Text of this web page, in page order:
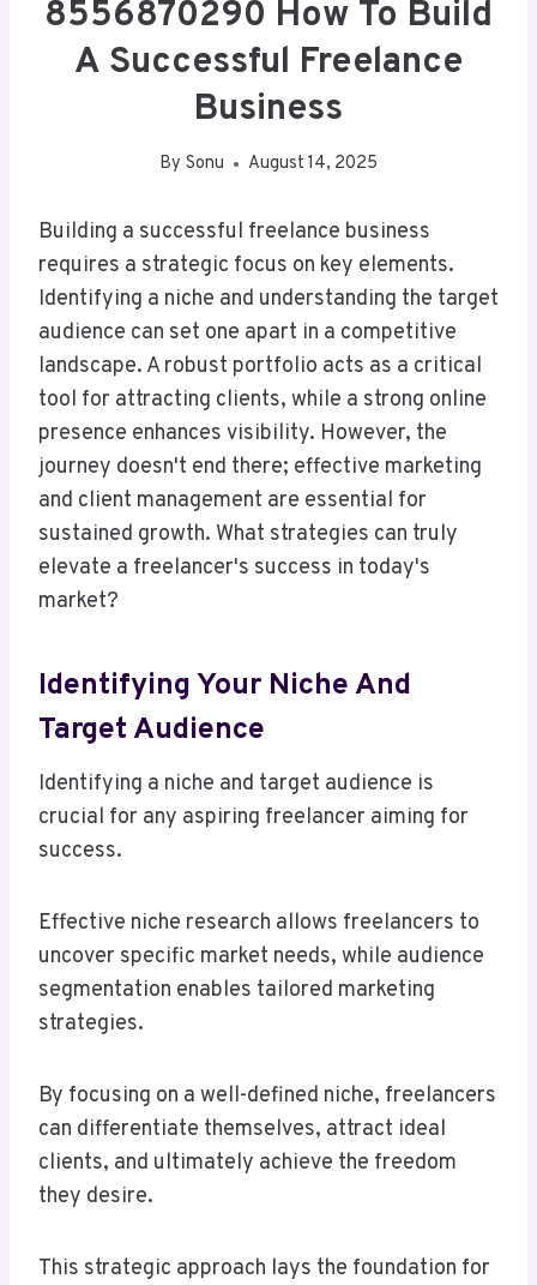
8556870290 How To Build
A Successful Freelance
Business
By Sonu August 14, 2025
Building a successful freelance business
requires a strategic focus on key elements.
Identifying a niche and understanding the target
audience can set one apart in a competitive
landscape. A robust portfolio acts as a critical
tool for attracting clients, while a strong online
presence enhances visibility. However, the
journey doesn't end there; effective marketing
and client management are essential for
sustained growth. What strategies can truly
elevate a freelancer's success in today's
market?
Identifying Your Niche And
Target Audience
Identifying a niche and target audience is
crucial for any aspiring freelancer aiming for
success.
Effective niche research allows freelancers to
uncover specific market needs, while audience
segmentation enables tailored marketing
strategies.
By focusing on a well-defined niche, freelancers
can differentiate themselves, attract ideal
clients, and ultimately achieve the freedom
they desire.
This strategic approach lays the foundation for